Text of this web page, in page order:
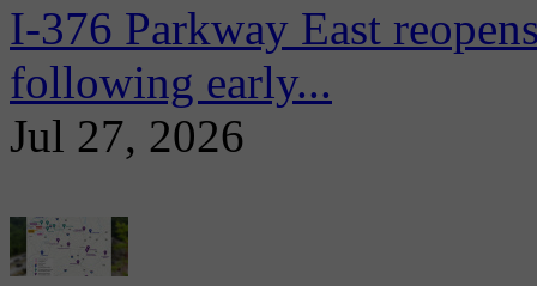
I-376 Parkway East
following early...
Jul 27, 2026